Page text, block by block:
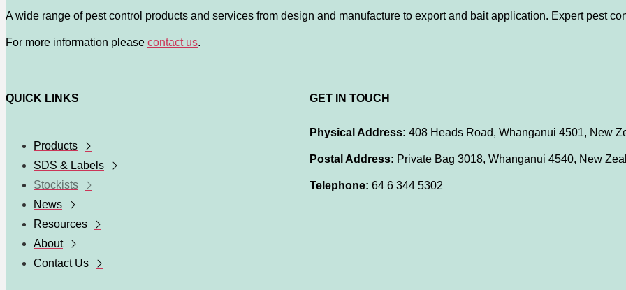
A wide range of pest control products and services from design and manufacture to export and bait application. Expert pest
For more information please contact us.
QUICK LINKS
Products
SDS & Labels
Stockists
News
Resources
About
Contact Us
GET IN TOUCH
Physical Address: 408 Heads Road, Whanganui 4501, New
Postal Address: Private Bag 3018, Whanganui 4540, New
Telephone: 64 6 344 5302